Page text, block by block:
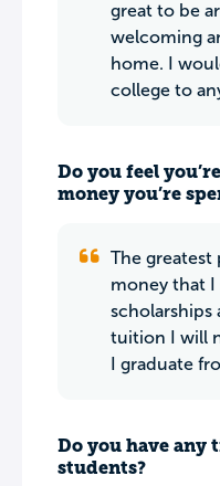
great to be
welcoming
home. I
college to
Do you feel
money you’re
The greatest
money that I
scholarships
tuition I will
I graduate
Do you have any
students?